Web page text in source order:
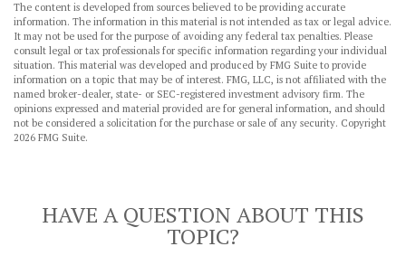
The content is developed from sources believed to be providing accurate
information. The information in this material is not intended as tax or legal advice.
It may not be used for the purpose of avoiding any federal tax penalties. Please
consult legal or tax professionals for specific information regarding your individual
situation. This material was developed and produced by FMG Suite to provide
information on a topic that may be of interest. FMG, LLC, is not affiliated with the
named broker-dealer, state- or SEC-registered investment advisory firm. The
opinions expressed and material provided are for general information, and should
not be considered a solicitation for the purchase or sale of any security. Copyright
2026 FMG Suite.
HAVE A QUESTION ABOUT THIS
TOPIC?